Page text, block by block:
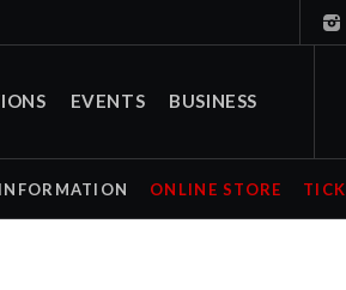
EVENTS BUSINESS
INFORMATION ONLINE STORE